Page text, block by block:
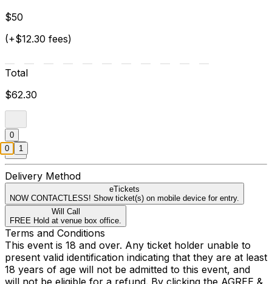
$50
(+$12.30 fees)
Total
$62.30
0
Delivery Method
eTickets
NOW CONTACTLESS! Show ticket(s) on mobile device for entry.
Will Call
FREE Hold at venue box office.
Terms and Conditions
This event is 18 and over. Any ticket holder unable to
present valid identification indicating that they are at least
18 years of age will not be admitted to this event, and
0 1